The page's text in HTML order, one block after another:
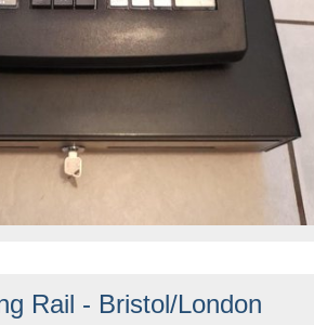
Rail - Bristol/London